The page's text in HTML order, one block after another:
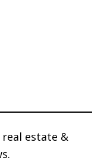
real estate &